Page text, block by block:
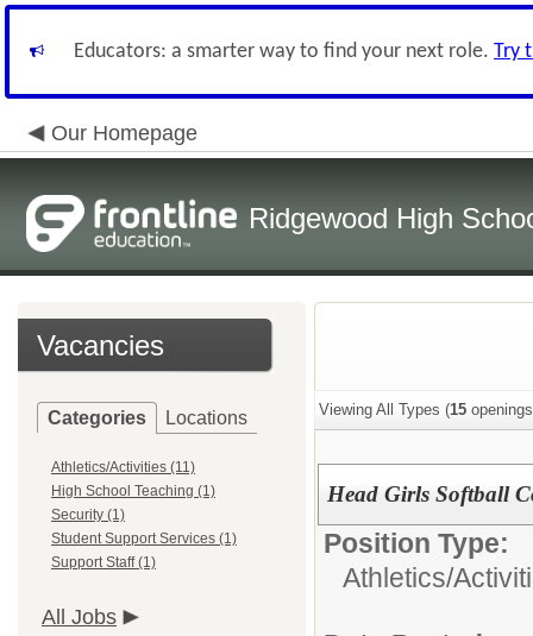
Educators: a smarter way to find your next role. Try
Our Homepage
Ridgewood High
Vacancies
Categories Locations
Athletics/Activities (11)
High School Teaching (1)
Security (1)
Student Support Services (1)
Support Staff (1)
All Jobs
Viewing All Types (15
Head Girls Softball
Position Type:
Athletics/